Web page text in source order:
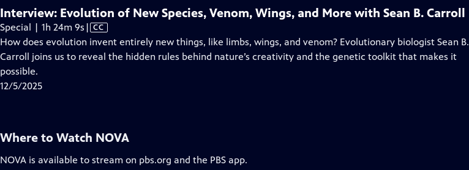
Interview: Evolution of New Species, Venom, Wings, and More with Sean B. Carroll
Special | 1h 24m 9s Video
has
Closed
| CC
How does evolution invent entirely new things, like limbs, wings, and venom? Evolutionary biologist Sean B.
Carroll joins us to reveal the hidden rules behind nature’s creativity and the genetic toolkit that makes it
possible.
12/5/2025
Where to Watch NOVA
NOVA is available to stream on pbs.org and the PBS app.